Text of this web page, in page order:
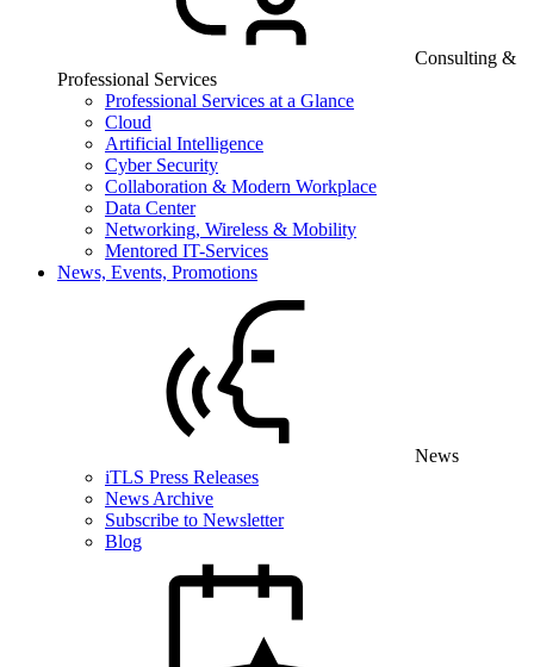
Consulting &
Professional Services
Professional Services at a Glance
Cloud
Artificial Intelligence
Cyber Security
Collaboration & Modern Workplace
Data Center
Networking, Wireless & Mobility
Mentored IT-Services
News, Events, Promotions
News
iTLS Press Releases
News Archive
Subscribe to Newsletter
Blog